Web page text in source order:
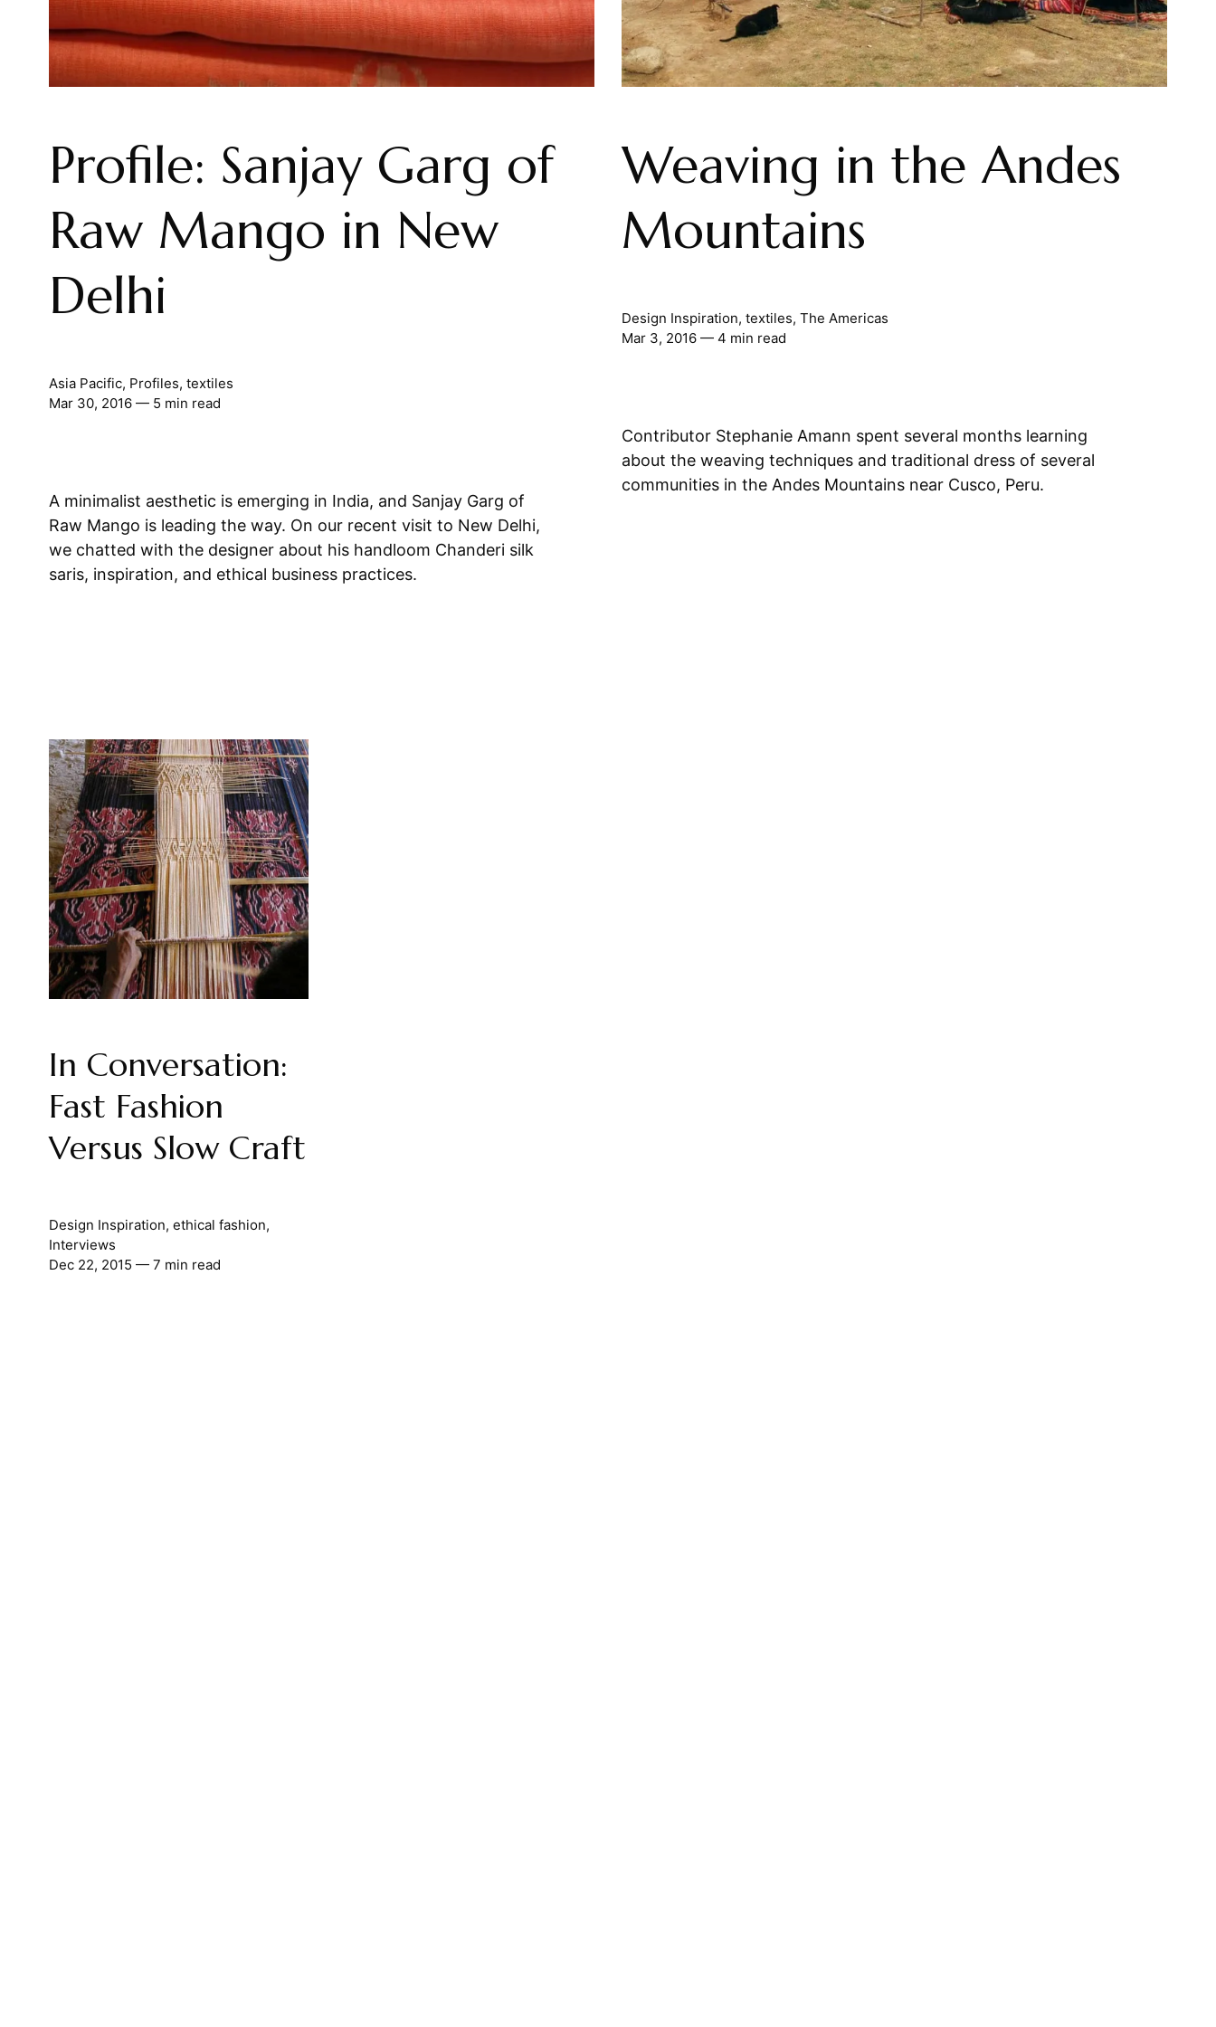
Profile: Sanjay Garg of
Raw Mango in New
Delhi
Asia Pacific, Profiles, textiles
Mar 30, 2016— 5 min read
A minimalist aesthetic is emerging in India, and Sanjay Garg of
Raw Mango is leading the way. On our recent visit to New Delhi,
we chatted with the designer about his handloom Chanderi silk
saris, inspiration, and ethical business practices.
Weaving in the Andes
Mountains
Design Inspiration, textiles, The Americas
Mar 3, 2016— 4 min read
Contributor Stephanie Amann spent several months learning
about the weaving techniques and traditional dress of several
communities in the Andes Mountains near Cusco, Peru.
In Conversation:
Fast Fashion
Versus Slow Craft
Design Inspiration, ethical fashion,
Interviews
Dec 22, 2015 — 7 min read